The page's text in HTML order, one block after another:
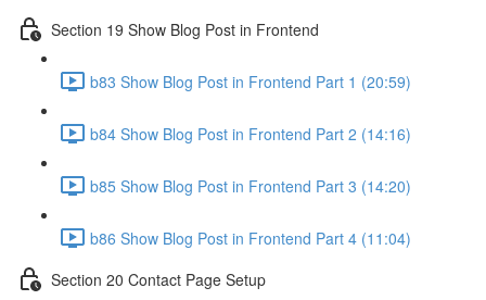
Section 19 Show Blog Post in Frontend
b83 Show Blog Post in Frontend Part 1 (20:59)
b84 Show Blog Post in Frontend Part 2 (14:16)
b85 Show Blog Post in Frontend Part 3 (14:20)
b86 Show Blog Post in Frontend Part 4 (11:04)
Section 20 Contact Page Setup